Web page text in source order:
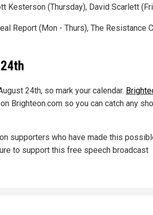
Kesterson (Thursday), David Scarlett
Report (Mon - Thurs), The Resistance
24th, so mark your calendar.
Brighteon.com so you can catch any
supporters who have made this
to support this free speech broadcast